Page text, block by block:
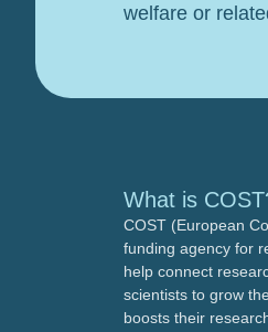
welfare or
What is
COST (European
funding agency for
help connect
scientists to grow
boosts their